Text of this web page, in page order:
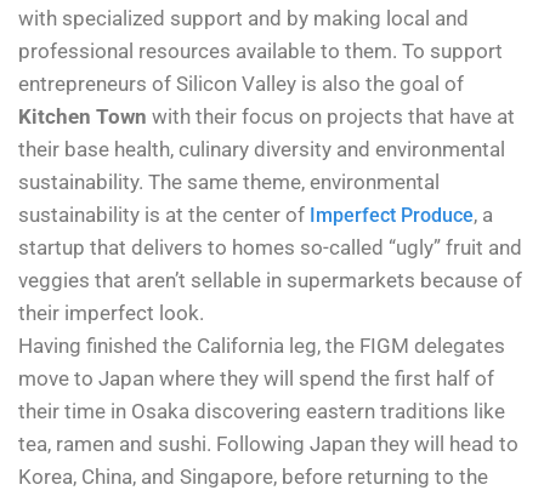
with specialized support and by making local and
professional resources available to them. To support
entrepreneurs of Silicon Valley is also the goal of
Kitchen Town with their focus on projects that have at
their base health, culinary diversity and environmental
sustainability. The same theme, environmental
sustainability is at the center of Imperfect Produce, a
startup that delivers to homes so-called “ugly” fruit and
veggies that aren’t sellable in supermarkets because of
their imperfect look.
Having finished the California leg, the FIGM delegates
move to Japan where they will spend the first half of
their time in Osaka discovering eastern traditions like
tea, ramen and sushi. Following Japan they will head to
Korea, China, and Singapore, before returning to the